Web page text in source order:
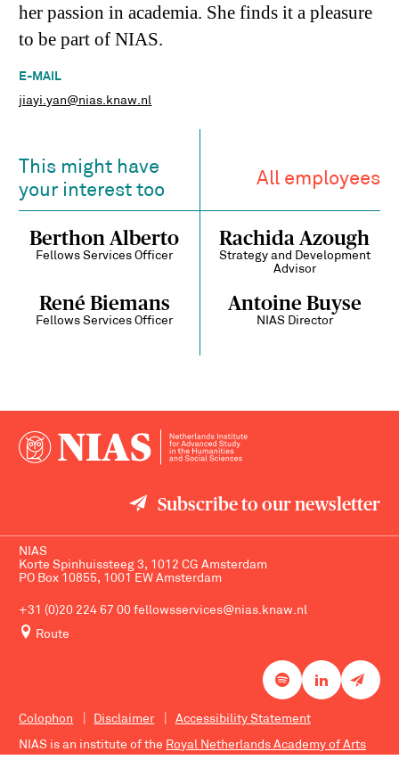
E-MAIL
jiayi.yan@nias.knaw.nl
her passion in academia. She finds it a pleasure
to be part of NIAS.
This might have
your interest too
All employees
Berthon Alberto
Fellows Services Officer
Rachida Azough
Strategy and Development
Advisor
René Biemans
Fellows Services Officer
Antoine Buyse
NIAS Director
Subscribe to our newsletter
NIAS
Korte Spinhuissteeg 3, 1012 CG Amsterdam
PO Box 10855, 1001 EW Amsterdam
+31 (0)20 224 67 00 fellowsservices@nias.knaw.nl
Route
Colophon Disclaimer
Accessibility Statement
NIAS is an institute of the Royal Netherlands Academy of Arts